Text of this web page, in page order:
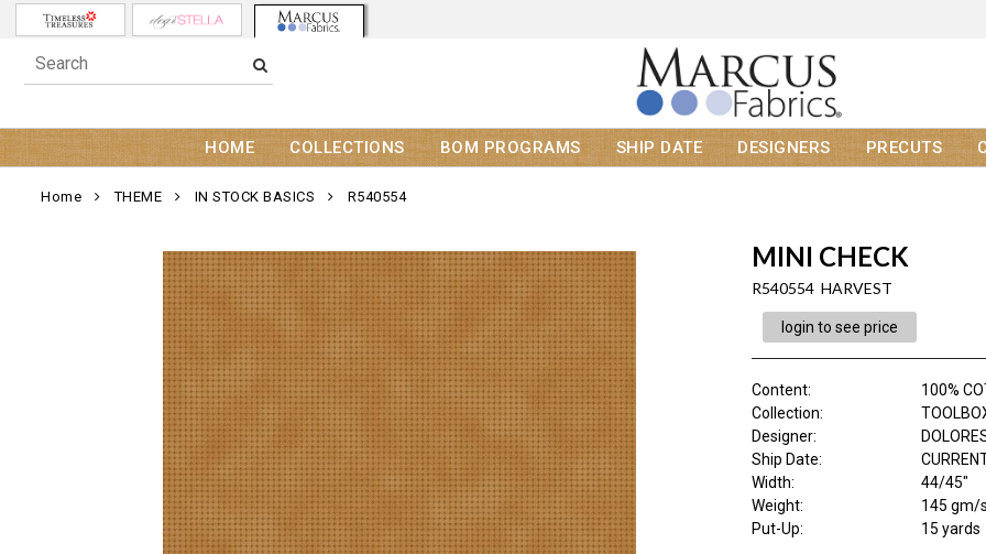
HOME COLLECTIONS BOM PROGRAMS SHIP DATE DESIGNERS PRECUTS
Home THEME IN STOCK BASICS R540554
MINI CHECK
R540554 HARVEST
login to see price
Content:
100%
Collection:
Designer:
Ship Date:
Width:
44/45"
Weight:
145 gm/
Put-Up:
15 yards